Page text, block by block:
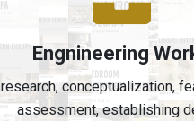
Engnineering
research, conceptualization,
assessment, establishing